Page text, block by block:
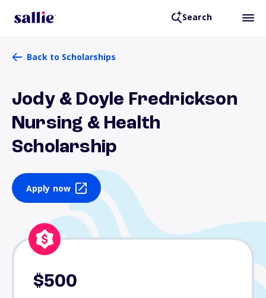
Search
Back to Scholarships
Jody & Doyle Fredrickson
Nursing & Health
Scholarship
Apply now
$500